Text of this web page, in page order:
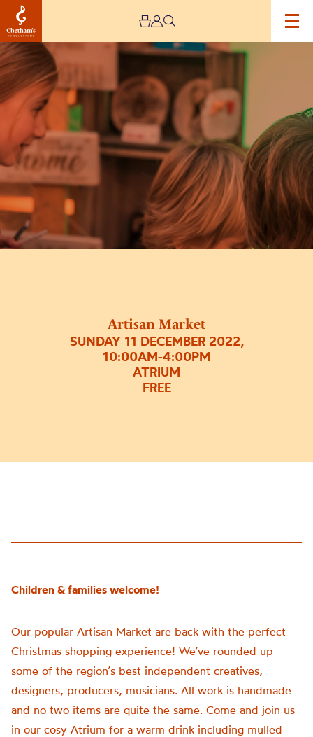
Artisan Market
SUNDAY 11 DECEMBER 2022,
10:00AM-4:00PM
ATRIUM
FREE
Image
Artisan
Market
Children & families welcome!
Our popular Artisan Market are back with the perfect
Christmas shopping experience! We’ve rounded up
some of the region’s best independent creatives,
designers, producers, musicians. All work is handmade
and no two items are quite the same. Come and join us
in our cosy Atrium for a warm drink including mulled